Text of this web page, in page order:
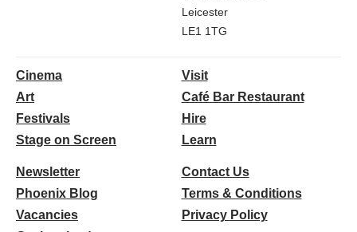
Leicester
LE1 1TG
Cinema
Art
Festivals
Stage on Screen
Visit
Café Bar Restaurant
Hire
Learn
Newsletter
Phoenix Blog
Vacancies
Contact Us
Terms & Conditions
Privacy Policy